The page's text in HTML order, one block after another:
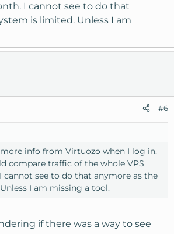
I cannot see to do that
is limited. Unless I am
#6
info from Virtuozo when I log in.
compare traffic of the whole VPS
see to do that anymore as the
I am missing a tool.
if there was a way to see